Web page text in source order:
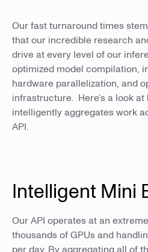
Our fast turnaround times
that our incredible research
drive at every level of our
optimized model compilation,
hardware parallelization, and
infrastructure. Here’s a look
intelligently aggregates work
API.
Intelligent Mini
Our API operates at an
thousands of GPUs and